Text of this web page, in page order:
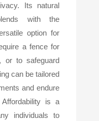
Its natural
with the
option for
a fence for
or to safeguard
can be tailored
and endure
is a
individuals to